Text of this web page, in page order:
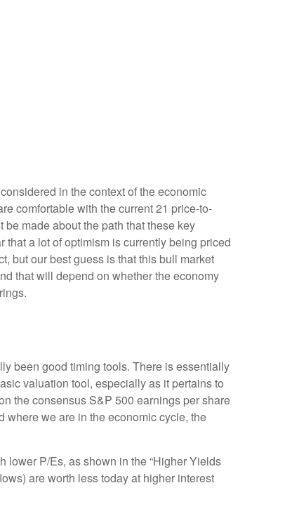
in the context of the economic
comfortable with the current 21 price-to-
made about the path that these key
a lot of optimism is currently being priced
but our best guess is that this bull market
that will depend on whether the economy
been good timing tools. There is essentially
valuation tool, especially as it pertains to
the consensus S&P 500 earnings per share
where we are in the economic cycle, the
lower P/Es, as shown in the “Higher Yields
are worth less today at higher interest